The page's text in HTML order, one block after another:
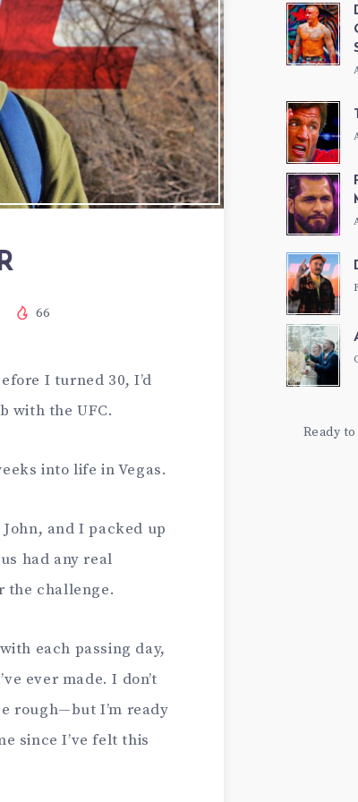
66
I turned 30, I’d
with the UFC.
into life in Vegas.
and I packed up
had any real
the challenge.
each passing day,
ever made. I don’t
rough—but I’m ready
since I’ve felt this
Ready